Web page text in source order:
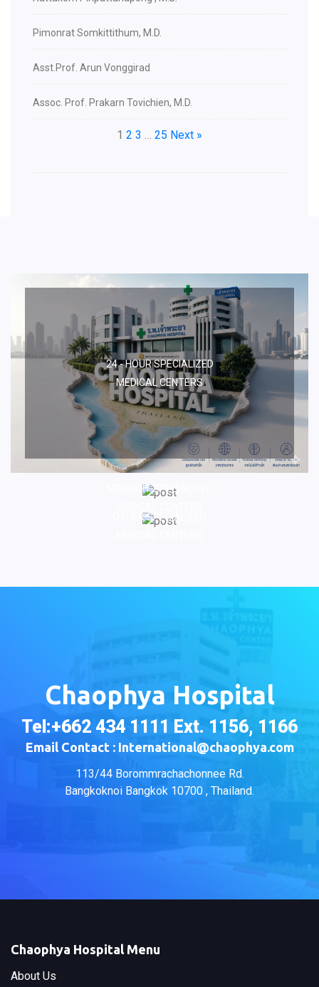
Pimonrat Somkittithum, M.D.
Asst.Prof. Arun Vonggirad
Assoc. Prof. Prakarn Tovichien, M.D.
1 2 3 … 25 Next »
24 - HOUR SPECIALIZED
MEDICAL CENTERS
MIDNIGHT SPECIALIZED
OTHER SPECIALIZED
Chaophya Hospital
Tel:+662 434 1111 Ext. 1156, 1166
Email Contact : International@chaophya.com
113/44 Borommrachachonnee Rd.
Bangkoknoi Bangkok 10700 , Thailand.
Chaophya Hospital Menu
About Us